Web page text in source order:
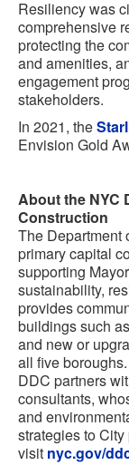
Resiliency was
comprehensive
protecting the
and amenities,
engagement
stakeholders.
In 2021, the
Envision Gold
About the NYC
Construction
The Department
primary capital
supporting
sustainability,
provides
buildings such
and new or
all five
DDC partners
consultants,
and
strategies to
visit nyc.gov/